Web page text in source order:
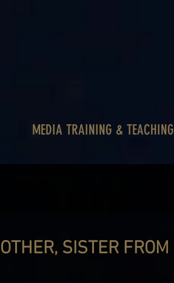
MEDIA TRAINING & TEACHING
SISTER FROM